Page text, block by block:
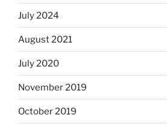
July 2024
August 2021
July 2020
November 2019
October 2019